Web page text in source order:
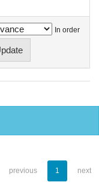
In order
previous 1 next